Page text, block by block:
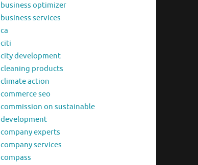
business optimizer
business services
ca
citi
city development
cleaning products
climate action
commerce seo
commission on sustainable
development
company experts
company services
compass